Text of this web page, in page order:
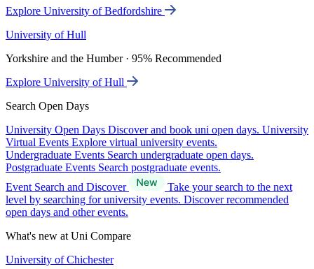
Explore University of Bedfordshire
University of Hull
Yorkshire and the Humber · 95% Recommended
Explore University of Hull
Search Open Days
University Open Days Discover and book uni open days. University
Virtual Events Explore virtual university events.
Undergraduate Events Search undergraduate open days.
Postgraduate Events Search postgraduate events.
Event Search and Discover
Take your search to the next
level by searching for university events. Discover recommended
open days and other events.
What's new at Uni Compare
University of Chichester